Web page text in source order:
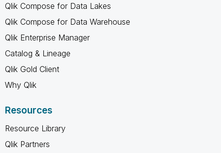
Qlik Compose for Data Lakes
Qlik Compose for Data Warehouse
Qlik Enterprise Manager
Catalog & Lineage
Qlik Gold Client
Why Qlik
Resources
Resource Library
Qlik Partners